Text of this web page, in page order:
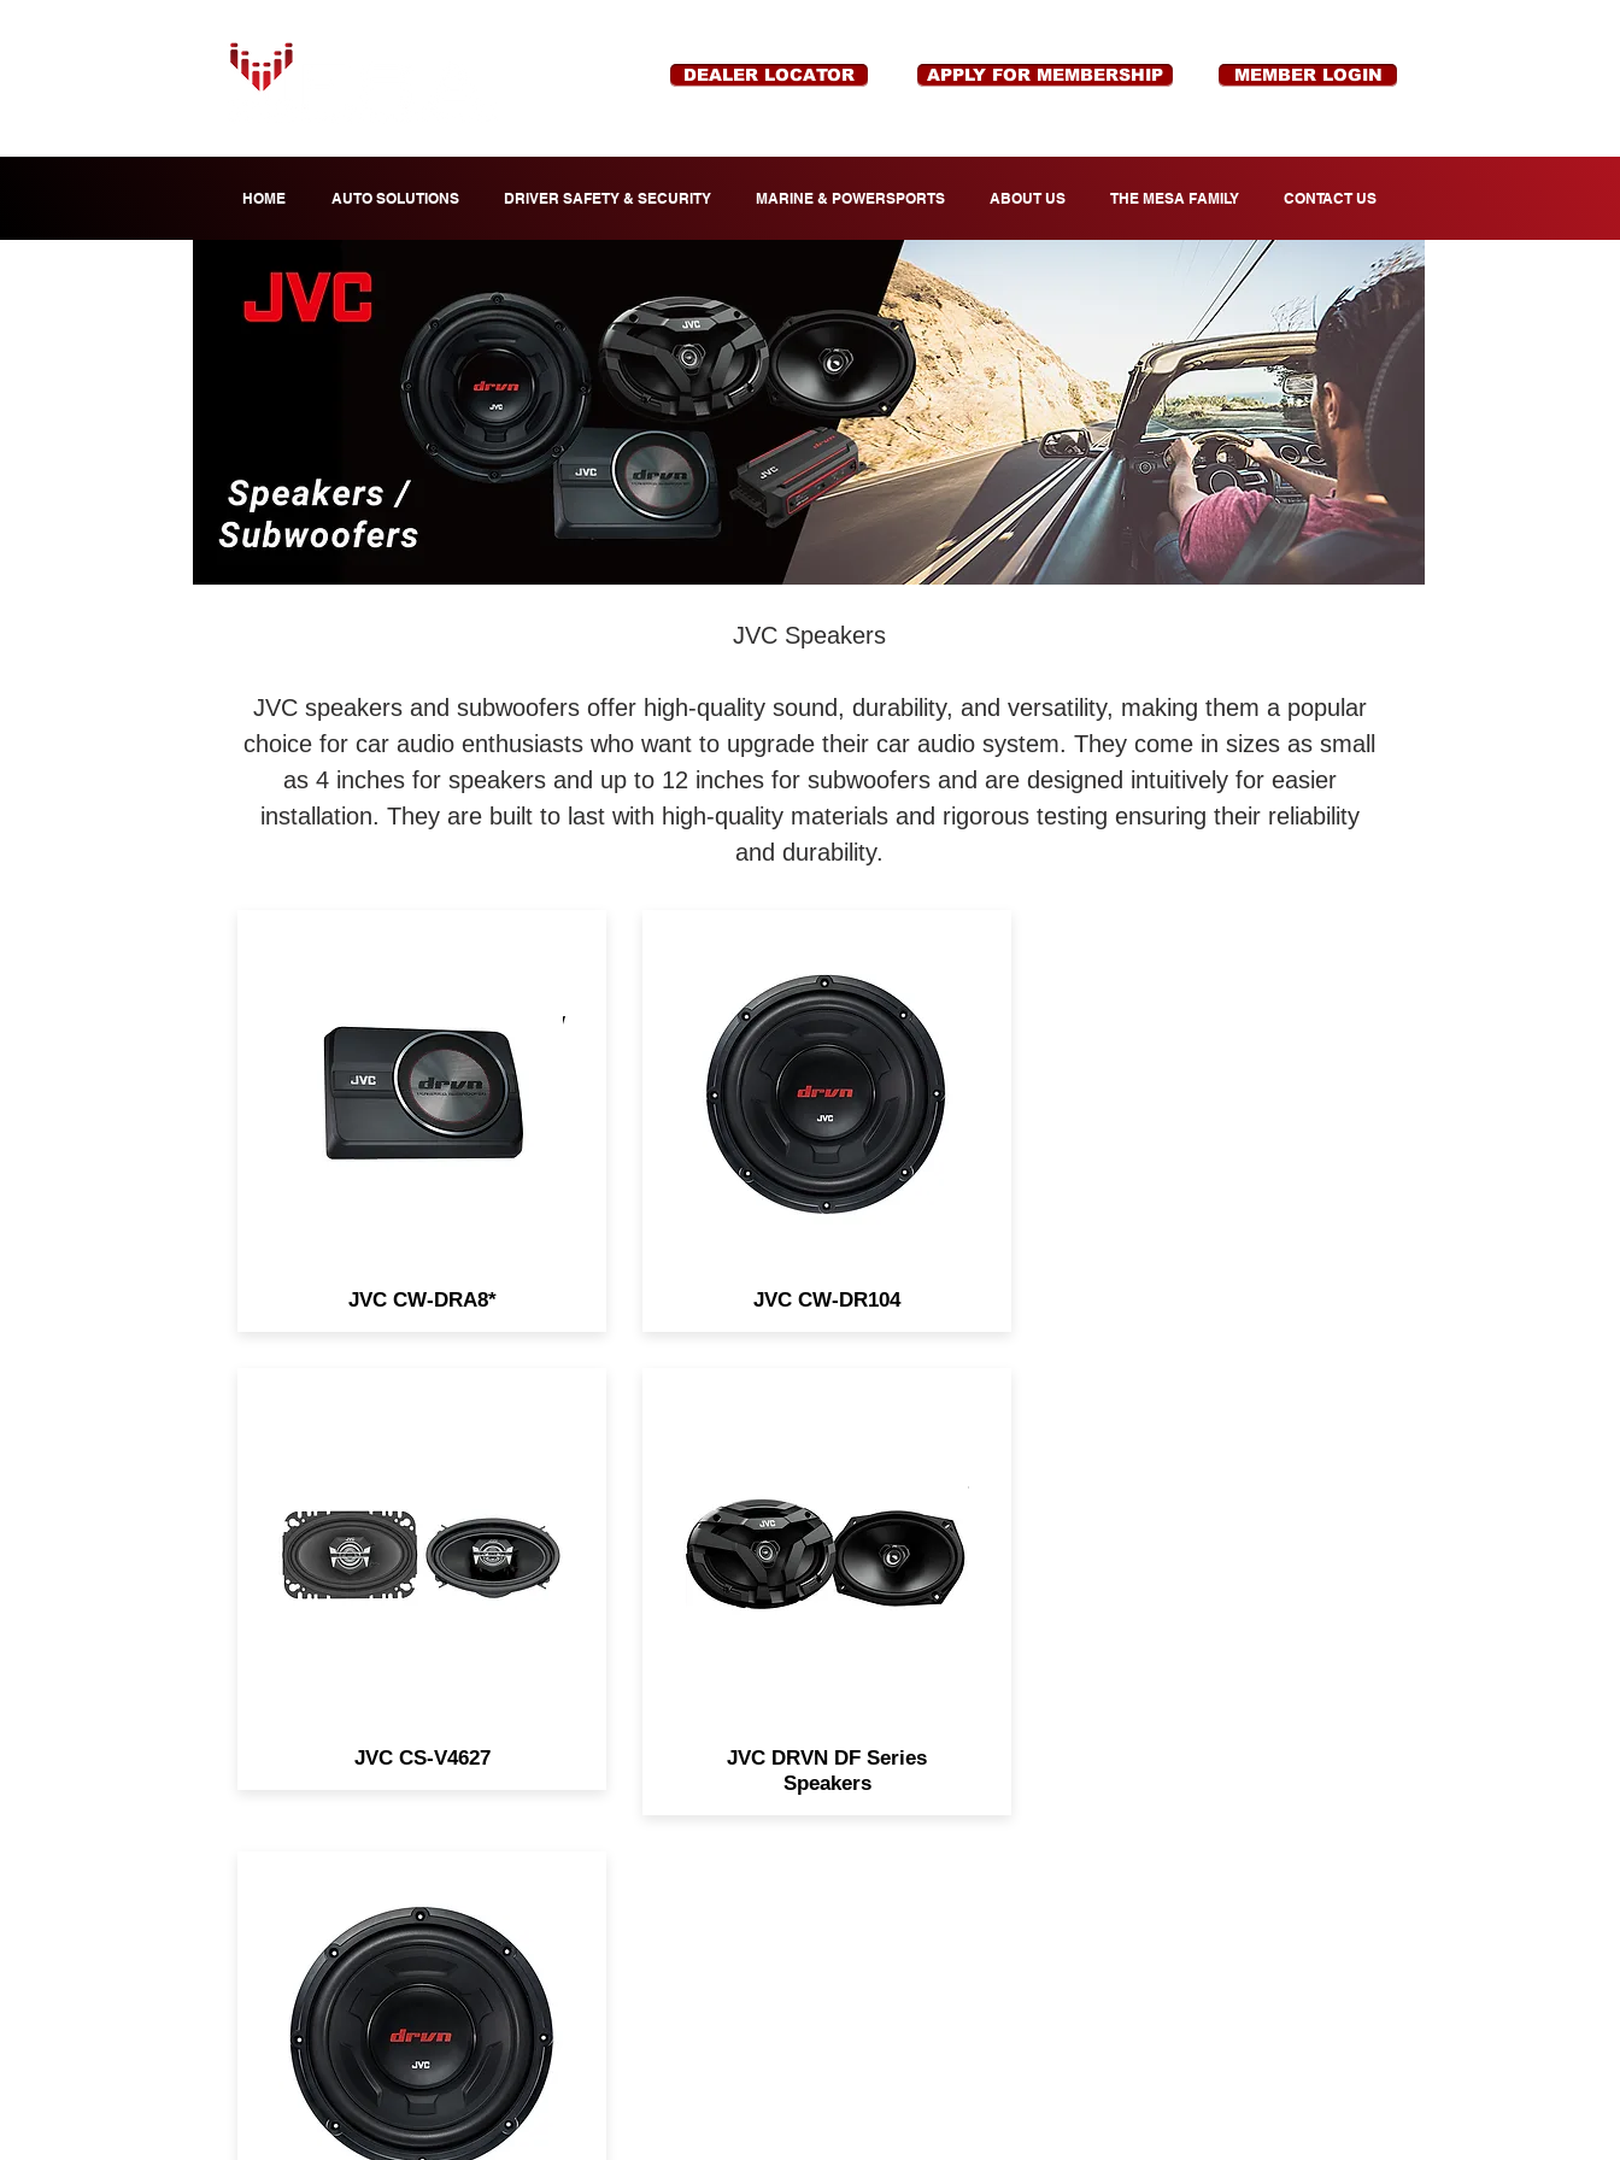
DEALER LOCATOR APPLY FOR MEMBERSHIP MEMBER LOGIN
HOME AUTO SOLUTIONS DRIVER SAFETY & SECURITY MARINE & POWERSPORTS ABOUT US THE MESA FAMILY CONTACT US
JVC Speakers
JVC speakers and subwoofers offer high-quality sound, durability, and versatility, making them a popular
choice for car audio enthusiasts who want to upgrade their car audio system. They come in sizes as small
as 4 inches for speakers and up to 12 inches for subwoofers and are designed intuitively for easier
installation. They are built to last with high-quality materials and rigorous testing ensuring their reliability
and durability.
Subwoofer / 250W Peak / 125W
RMS / Fits Easily Under Seat
JVC CW-DRA8*
Carbon Mica Cone / Hybrid
Surround
JVC CS-V4627
10" Subwoofer / 4 Ohm /
1300W Peak / 300W RMS /
Large Magnet for Powerful
Bass
JVC CW-DR104
available in 6.5" and 6x9" sizes.
They are designed for easy
factory replacement.
JVC DRVN DF Series
Speakers
12" Subwoofer / 4 Ohm /
1800W Peak / 350W RMS /
Large Magnet for Powerful
Bass